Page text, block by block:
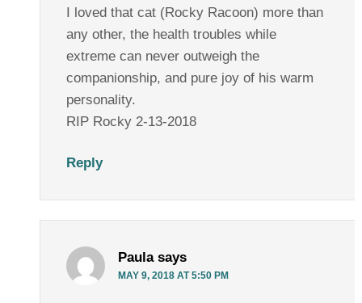
I loved that cat (Rocky Racoon) more than
any other, the health troubles while
extreme can never outweigh the
companionship, and pure joy of his warm
personality.
RIP Rocky 2-13-2018
Reply
Paula says
MAY 9, 2018 AT 5:50 PM